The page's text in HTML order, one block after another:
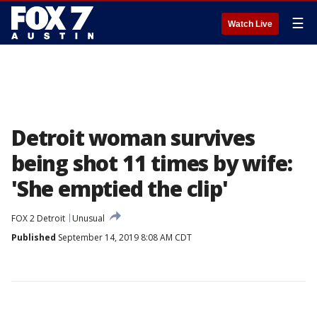
Watch Live ☰
Detroit woman survives
being shot 11 times by wife:
'She emptied the clip'
FOX 2 Detroit
Unusual
Published September 14, 2019 8:08 AM CDT